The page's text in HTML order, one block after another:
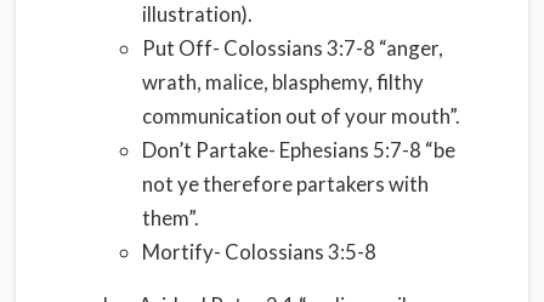
illustration).
Put Off- Colossians 3:7-8 “anger,
wrath, malice, blasphemy, filthy
communication out of your mouth”.
Don’t Partake- Ephesians 5:7-8 “be
not ye therefore partakers with
them”.
Mortify- Colossians 3:5-8